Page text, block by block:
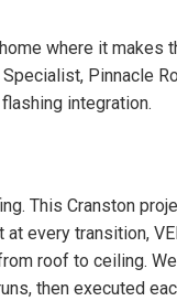
where it
Pinnacle
integration.
This Cranston
every transition,
roof to ceiling.
then executed